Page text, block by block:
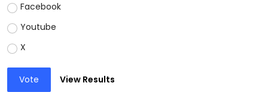
Facebook
Youtube
X
Vote View Results